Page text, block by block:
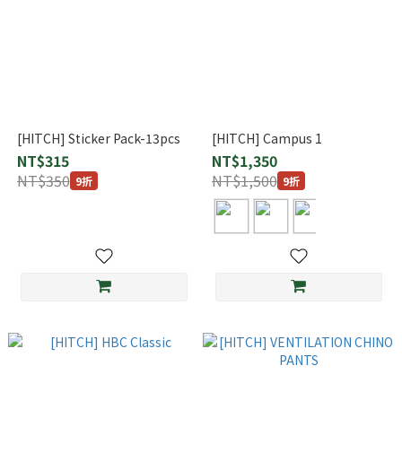
[HITCH] Sticker Pack-13pcs
NT$315
NT$350 9折
[HITCH] Campus 1
NT$1,350
NT$1,500 9折